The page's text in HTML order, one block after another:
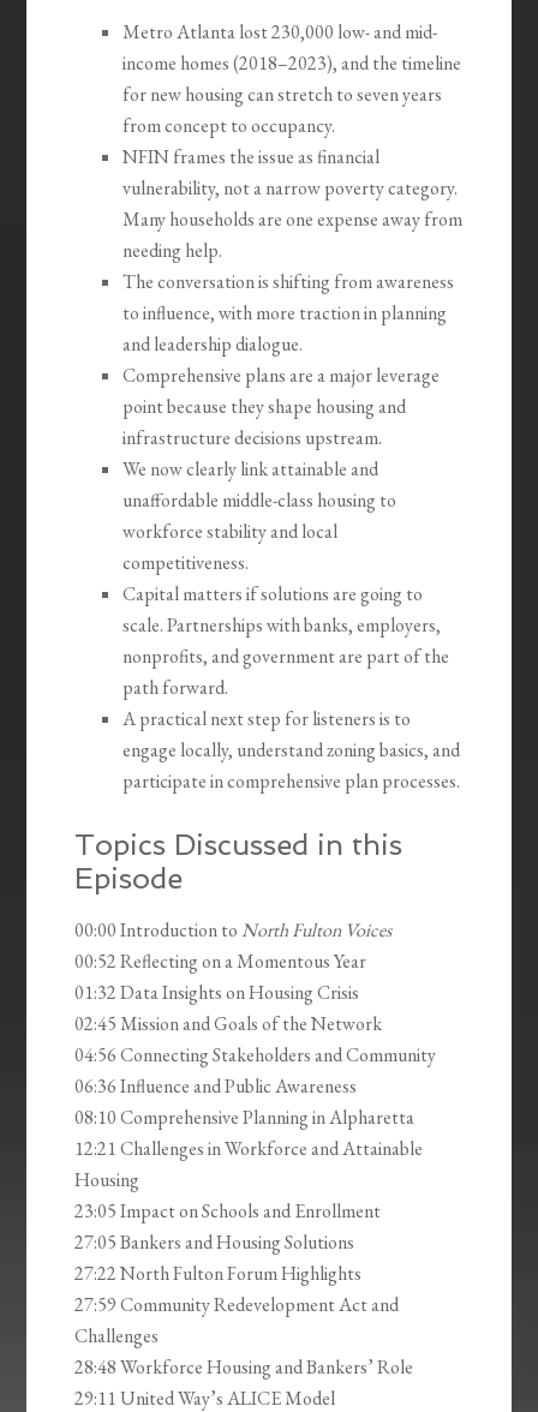
Metro Atlanta lost 230,000 low- and mid-
income homes (2018–2023), and the timeline
for new housing can stretch to seven years
from concept to occupancy.
NFIN frames the issue as financial
vulnerability, not a narrow poverty category.
Many households are one expense away from
needing help.
The conversation is shifting from awareness
to influence, with more traction in planning
and leadership dialogue.
Comprehensive plans are a major leverage
point because they shape housing and
infrastructure decisions upstream.
We now clearly link attainable and
unaffordable middle-class housing to
workforce stability and local
competitiveness.
Capital matters if solutions are going to
scale. Partnerships with banks, employers,
nonprofits, and government are part of the
path forward.
A practical next step for listeners is to
engage locally, understand zoning basics, and
participate in comprehensive plan processes.
Topics Discussed in this
Episode
00:00 Introduction to North Fulton Voices
00:52 Reflecting on a Momentous Year
01:32 Data Insights on Housing Crisis
02:45 Mission and Goals of the Network
04:56 Connecting Stakeholders and Community
06:36 Influence and Public Awareness
08:10 Comprehensive Planning in Alpharetta
12:21 Challenges in Workforce and Attainable
Housing
23:05 Impact on Schools and Enrollment
27:05 Bankers and Housing Solutions
27:22 North Fulton Forum Highlights
27:59 Community Redevelopment Act and
Challenges
28:48 Workforce Housing and Bankers’ Role
29:11 United Way’s ALICE Model